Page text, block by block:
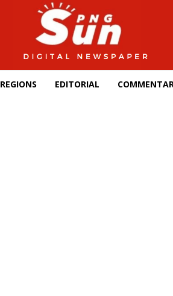
REGIONS EDITORIAL